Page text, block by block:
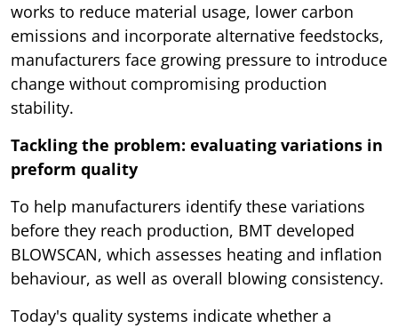
works to reduce material usage, lower carbon
emissions and incorporate alternative feedstocks,
manufacturers face growing pressure to introduce
change without compromising production
stability.
Tackling the problem: evaluating variations in
preform quality
To help manufacturers identify these variations
before they reach production, BMT developed
BLOWSCAN, which assesses heating and inflation
behaviour, as well as overall blowing consistency.
Today's quality systems indicate whether a